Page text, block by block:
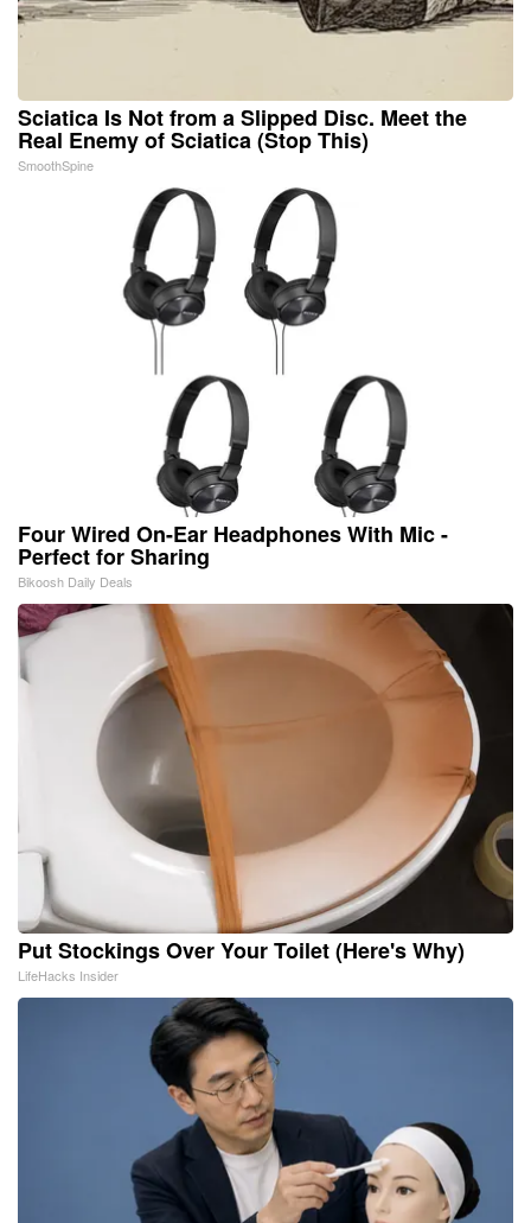
Sciatica Is Not from a Slipped Disc. Meet the
Real Enemy of Sciatica (Stop This)
SmoothSpine
Four Wired On-Ear Headphones With Mic -
Perfect for Sharing
Bikoosh Daily Deals
Put Stockings Over Your Toilet (Here's Why)
LifeHacks Insider